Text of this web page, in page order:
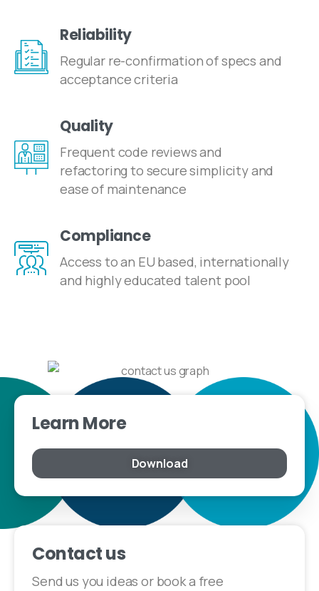
Reliability
Regular re-confirmation of specs and
acceptance criteria
Quality
Frequent code reviews and
refactoring to secure simplicity and
ease of maintenance
Compliance
Access to an EU based, internationally
and highly educated talent pool
Learn More
Download
Contact us
Send us you ideas or book a free